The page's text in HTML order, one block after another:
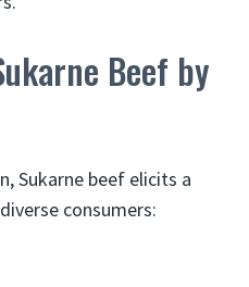
Beef by
Sukarne beef elicits a
consumers: